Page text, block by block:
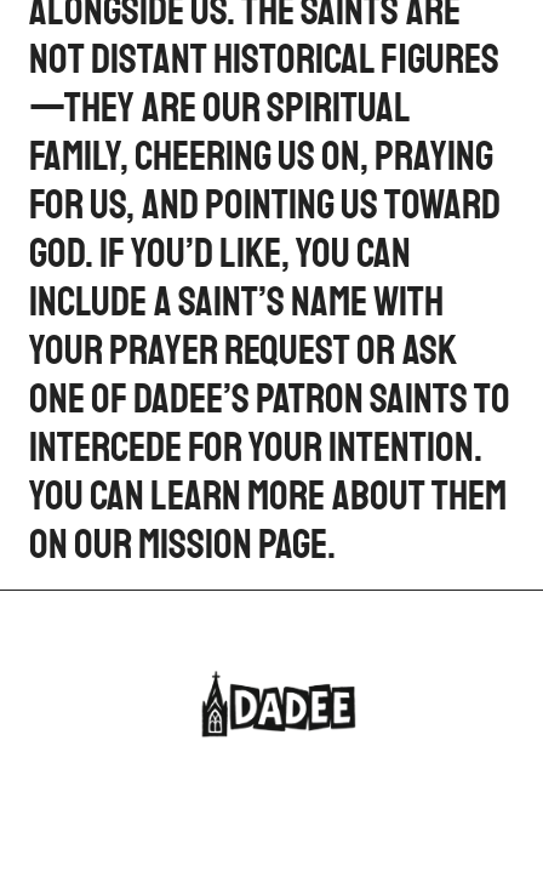
alongside us. The saints are
not distant historical figures
—they are our spiritual
family, cheering us on, praying
for us, and pointing us toward
God. If you’d like, you can
include a saint’s name with
your prayer request or ask
one of Dadee’s patron saints to
intercede for your intention.
You can learn more about them
on our Mission page.